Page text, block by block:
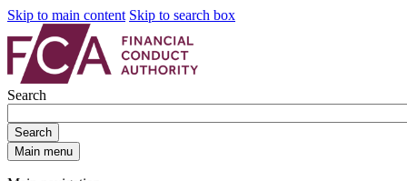
Skip to main content Skip to search box
Search
Search
Main menu